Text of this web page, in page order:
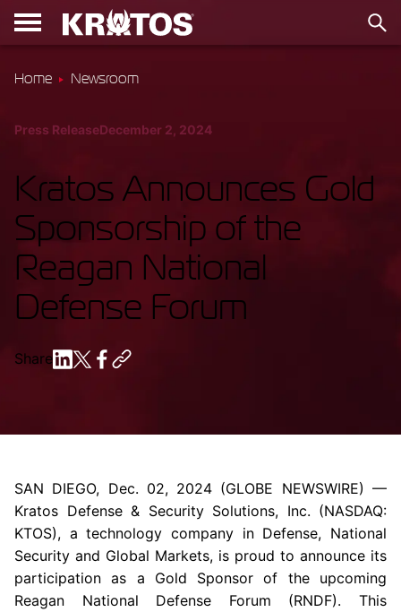
Home Newsroom
Press ReleaseDecember 2, 2024
Kratos Announces Gold
Sponsorship of the
Reagan National
Defense Forum
Share
SAN DIEGO, Dec. 02, 2024 (GLOBE NEWSWIRE) —
Kratos Defense & Security Solutions, Inc. (NASDAQ:
KTOS), a technology company in Defense, National
Security and Global Markets, is proud to announce its
participation as a Gold Sponsor of the upcoming
Reagan National Defense Forum (RNDF). This